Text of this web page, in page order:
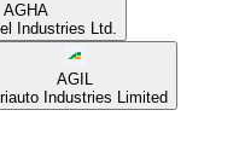
AGHA
Industries Ltd.
AGIL
Industries Limited